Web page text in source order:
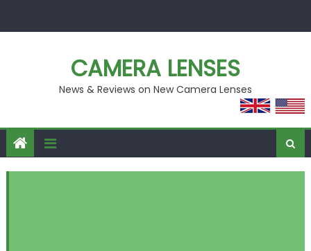
CAMERA LENSES
News & Reviews on New Camera Lenses